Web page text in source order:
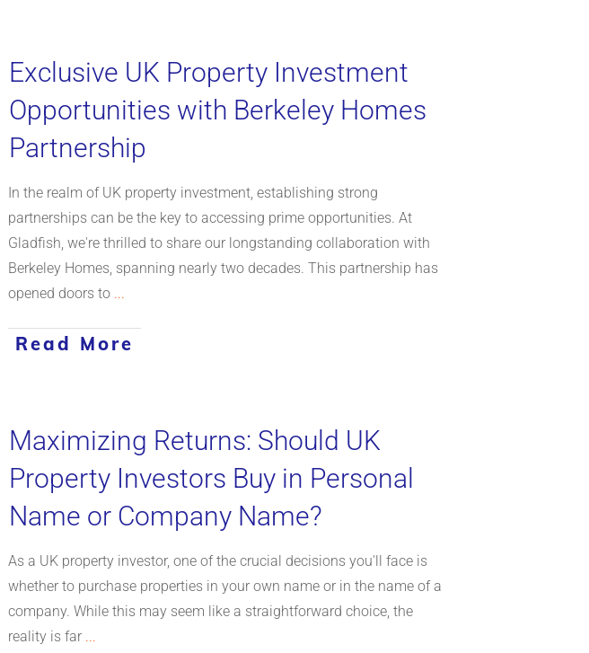
Exclusive UK Property Investment
Opportunities with Berkeley Homes
Partnership
In the realm of UK property investment, establishing strong
partnerships can be the key to accessing prime opportunities. At
Gladfish, we're thrilled to share our longstanding collaboration with
Berkeley Homes, spanning nearly two decades. This partnership has
opened doors to ...
Read More
Maximizing Returns: Should UK
Property Investors Buy in Personal
Name or Company Name?
As a UK property investor, one of the crucial decisions you'll face is
whether to purchase properties in your own name or in the name of a
company. While this may seem like a straightforward choice, the
reality is far ...